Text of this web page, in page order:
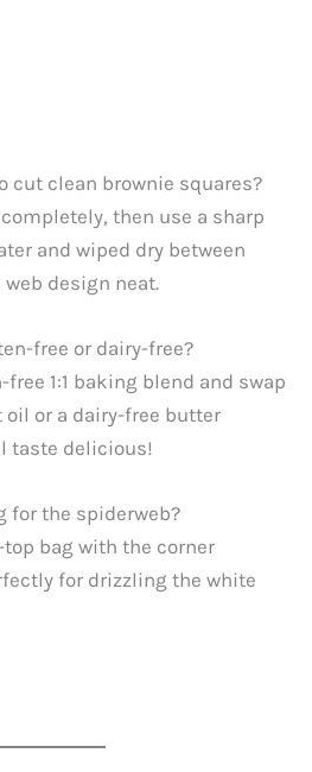
cut clean brownie squares?
then use a sharp
and wiped dry between
design neat.
free or dairy-free?
1:1 baking blend and swap
or a dairy-free butter
taste delicious!
for the spiderweb?
bag with the corner
for drizzling the white